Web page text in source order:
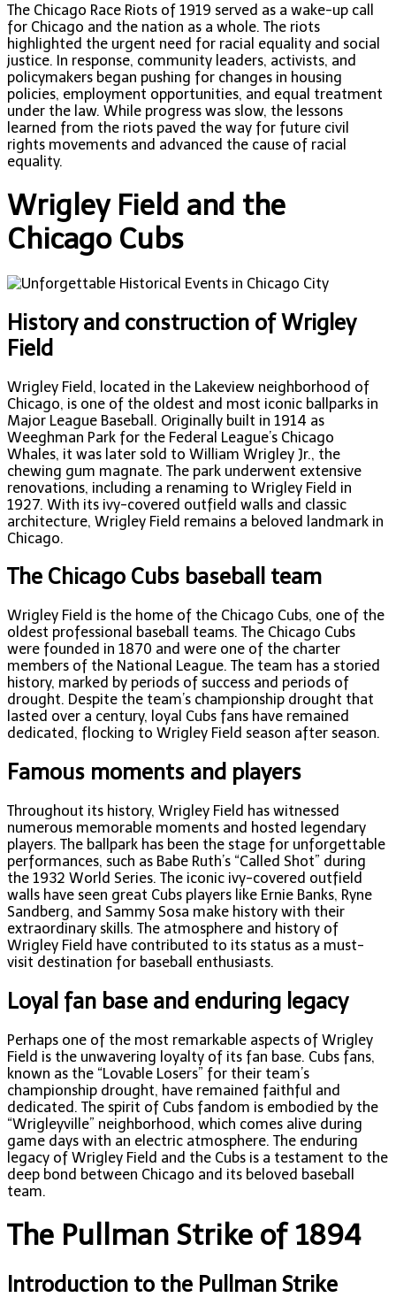
The Chicago Race Riots of 1919 served as a wake-up call
for Chicago and the nation as a whole. The riots
highlighted the urgent need for racial equality and social
justice. In response, community leaders, activists, and
policymakers began pushing for changes in housing
policies, employment opportunities, and equal treatment
under the law. While progress was slow, the lessons
learned from the riots paved the way for future civil
rights movements and advanced the cause of racial
equality.
Wrigley Field and the
Chicago Cubs
History and construction of Wrigley
Field
Wrigley Field, located in the Lakeview neighborhood of
Chicago, is one of the oldest and most iconic ballparks in
Major League Baseball. Originally built in 1914 as
Weeghman Park for the Federal League’s Chicago
Whales, it was later sold to William Wrigley Jr., the
chewing gum magnate. The park underwent extensive
renovations, including a renaming to Wrigley Field in
1927. With its ivy-covered outfield walls and classic
architecture, Wrigley Field remains a beloved landmark in
Chicago.
The Chicago Cubs baseball team
Wrigley Field is the home of the Chicago Cubs, one of the
oldest professional baseball teams. The Chicago Cubs
were founded in 1870 and were one of the charter
members of the National League. The team has a storied
history, marked by periods of success and periods of
drought. Despite the team’s championship drought that
lasted over a century, loyal Cubs fans have remained
dedicated, flocking to Wrigley Field season after season.
Famous moments and players
Throughout its history, Wrigley Field has witnessed
numerous memorable moments and hosted legendary
players. The ballpark has been the stage for unforgettable
performances, such as Babe Ruth’s “Called Shot” during
the 1932 World Series. The iconic ivy-covered outfield
walls have seen great Cubs players like Ernie Banks, Ryne
Sandberg, and Sammy Sosa make history with their
extraordinary skills. The atmosphere and history of
Wrigley Field have contributed to its status as a must-
visit destination for baseball enthusiasts.
Loyal fan base and enduring legacy
Perhaps one of the most remarkable aspects of Wrigley
Field is the unwavering loyalty of its fan base. Cubs fans,
known as the “Lovable Losers” for their team’s
championship drought, have remained faithful and
dedicated. The spirit of Cubs fandom is embodied by the
“Wrigleyville” neighborhood, which comes alive during
game days with an electric atmosphere. The enduring
legacy of Wrigley Field and the Cubs is a testament to the
deep bond between Chicago and its beloved baseball
team.
The Pullman Strike of 1894
Introduction to the Pullman Strike